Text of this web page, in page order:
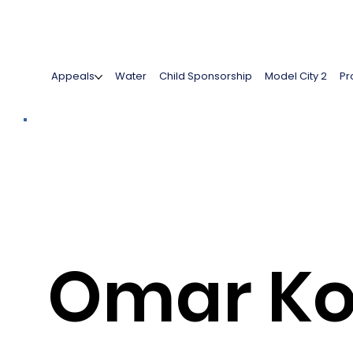
Appeals Water Child Sponsorship Model City 2
Omar